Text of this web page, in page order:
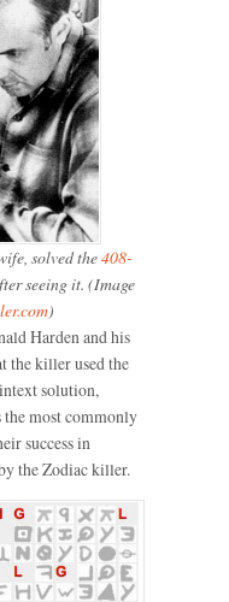
solved the408-
seeing it. (Image
)
Harden and his
the killer used the
solution,
most commonly
success in
the Zodiac killer.